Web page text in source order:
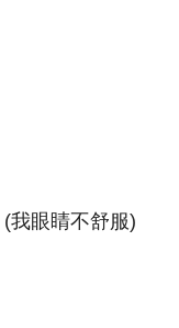
(我眼睛不舒服)